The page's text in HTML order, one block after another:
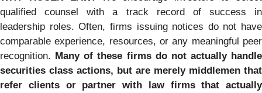
qualified counsel with a track record of success in
leadership roles. Often, firms issuing notices do not have
comparable experience, resources, or any meaningful peer
recognition. Many of these firms do not actually handle
securities class actions, but are merely middlemen that
refer clients or partner with law firms that actually